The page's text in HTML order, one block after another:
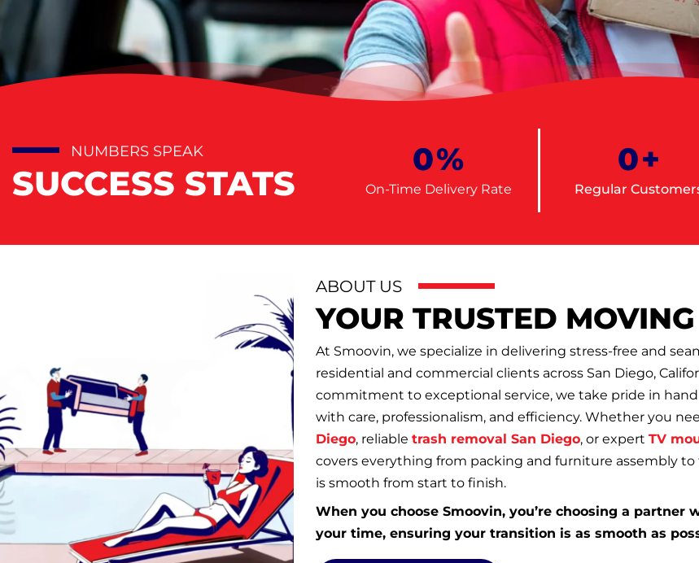
NUMBERS SPEAK
SUCCESS STATS
0%
On-Time Delivery Rate
0+
Regular
ABOUT US
YOUR TRUSTED
At Smoovin, we specialize in delivering stress-free and
residential and commercial clients across San Diego,
commitment to exceptional service, we take pride in
with care, professionalism, and efficiency. Whether you
Diego, reliable trash removal San Diego, or expert TV
covers everything from packing and furniture assembly
is smooth from start to finish.
When you choose Smoovin, you’re choosing a partner
your time, ensuring your transition is as smooth as